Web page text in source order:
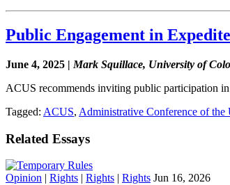
Public Engagement in
June 4, 2025 | Mark Squillace, University of
ACUS recommends inviting public participation
Tagged: ACUS, Administrative Conference of the
Related Essays
Opinion | Rights | Rights | Rights Jun 16, 2026